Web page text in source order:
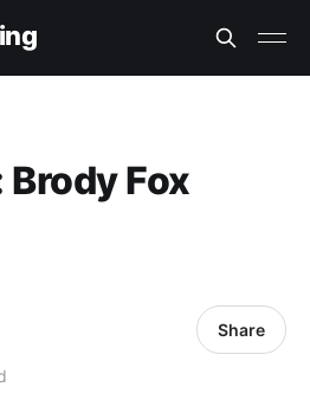
Fox
Share